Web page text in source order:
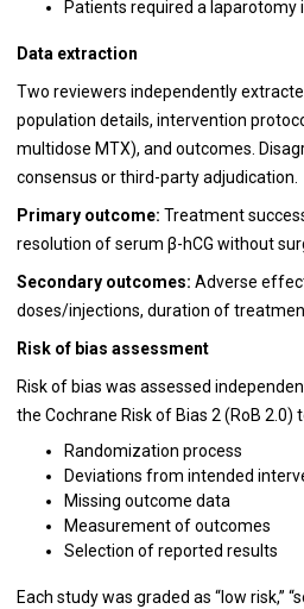
Patients required a laparotomy
Data extraction
Two reviewers independently
population details, intervention
multidose MTX), and outcomes.
consensus or third-party adjudication.
Primary outcome: Treatment
resolution of serum β-hCG without
Secondary outcomes: Adverse
doses/injections, duration of
Risk of bias assessment
Risk of bias was assessed
the Cochrane Risk of Bias 2 (RoB 2.0)
Randomization process
Deviations from intended
Missing outcome data
Measurement of outcomes
Selection of reported results
Each study was graded as “low risk,”